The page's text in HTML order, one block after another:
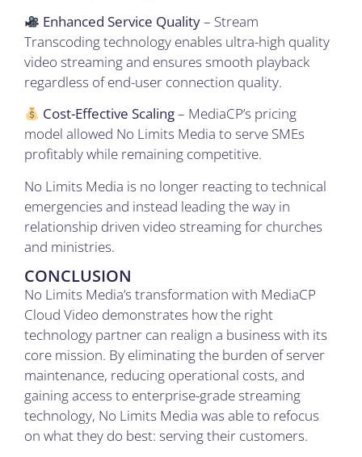
Enhanced Service Quality– Stream
Transcoding technology enables ultra-high quality
video streaming and ensures smooth playback
regardless of end-user connection quality.
Cost-Effective Scaling– MediaCP’s pricing
model allowed No Limits Media to serve SMEs
profitably while remaining competitive.
No Limits Media is no longer reacting to technical
emergencies and instead leading the way in
relationship driven video streaming for churches
and ministries.
CONCLUSION
No Limits Media’s transformation with MediaCP
Cloud Video demonstrates how the right
technology partner can realign a business with its
core mission. By eliminating the burden of server
maintenance, reducing operational costs, and
gaining access to enterprise-grade streaming
technology, No Limits Media was able to refocus
on what they do best: serving their customers.